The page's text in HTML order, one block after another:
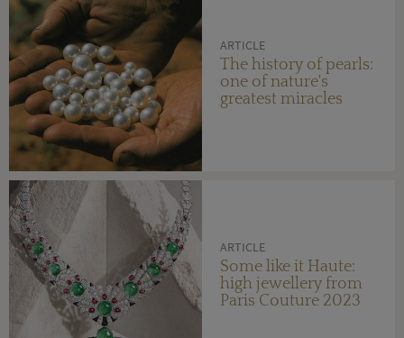
ARTICLE
The history of pearls:
one of nature's
greatest miracles
ARTICLE
Some like it Haute:
high jewellery from
Paris Couture 2023